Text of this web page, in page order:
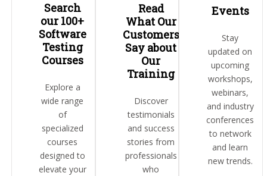
Search
our 100+
Software
Testing
Courses
Explore a
wide range
of
specialized
courses
designed to
elevate your
Read
What Our
Customers
Say about
Our
Training
Discover
testimonials
and success
stories from
professionals
who
Events
Stay
updated on
upcoming
workshops,
webinars,
and industry
conferences
to network
and learn
new trends.